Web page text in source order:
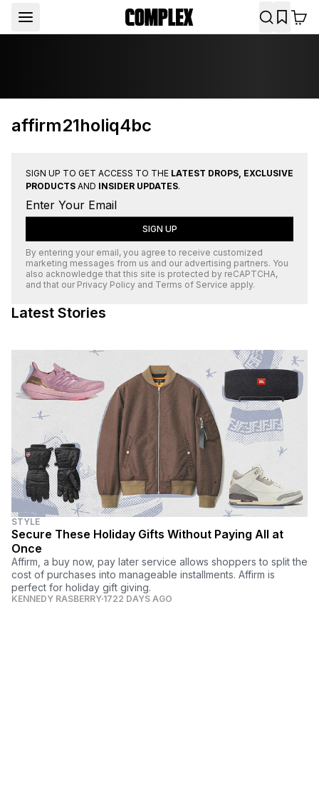
affirm21holiq4bc
SIGN UP TO GET ACCESS TO THE LATEST DROPS, EXCLUSIVE
PRODUCTS AND INSIDER UPDATES.
SIGN UP
By entering your email, you agree to receive customized
marketing messages from us and our advertising partners. You
also acknowledge that this site is protected by reCAPTCHA,
and that our Privacy Policy and Terms of Service apply.
Latest Stories
STYLE
Secure These Holiday Gifts Without Paying All at
Once
Affirm, a buy now, pay later service allows shoppers to split the
cost of purchases into manageable installments. Affirm is
perfect for holiday gift giving.
KENNEDY RASBERRY 1722 DAYS AGO